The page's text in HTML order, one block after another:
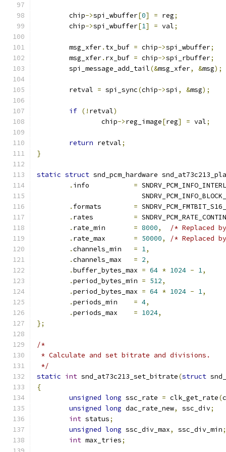
	chip
->spi_wbuffer[0] = reg;
	chip
->spi_wbuffer[1] = val;
	msg_xfer
. tx_buf = chip->spi_wbuffer;
	msg_xfer
. rx_buf = chip->spi_rbuffer;
	spi_message_add_tail
(&msg_xfer, &msg);
	retval
= spi_sync(chip->spi , &msg);
if (! retval)
		chip
->reg_image[reg] = val;
return retval;
}
static struct snd_pcm_hardware
.
=
.
=
.
=
.
= 8000,
/* Replaced
.
= 50000,
/* Replaced
.
= 1,
.
= 2,
.buffer_bytes_max = 64 * 1024 - 1,
.period_bytes_min = 512,
.period_bytes_max = 64 * 1024 - 1,
.
= 4,
.
= 1024,
};
/*
* Calculate and set bitrate and divisions.
*/
static int snd_at73c213_set_bitrate(struct
{
unsigned long ssc_rate = clk_get_rate(
unsigned long dac_rate_new, ssc_div;
int status;
unsigned long ssc_div_max, ssc_div_min;
int max_tries;